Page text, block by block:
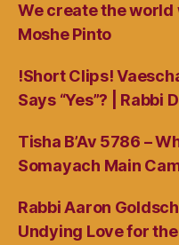
We create the world
Moshe Pinto
!Short Clips!
Says “Yes”? | Rabbi
Tisha B’Av 5786 –
Somayach Main
Rabbi Aaron
Undying Love for